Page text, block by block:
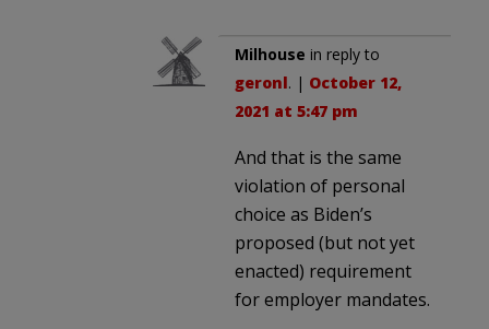
Milhouse in reply to
geronl. | October 12,
2021 at 5:47 pm
And that is the same
violation of personal
choice as Biden’s
proposed (but not yet
enacted) requirement
for employer mandates.